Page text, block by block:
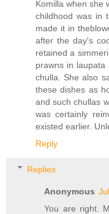
Komilla when she
childhood was in
made it in
after the day's
retained a
prawns in
chulla. She also
these dishes as
and such chullas
was certainly
existed earlier.
Reply
Replies
Anonymous
You are right.